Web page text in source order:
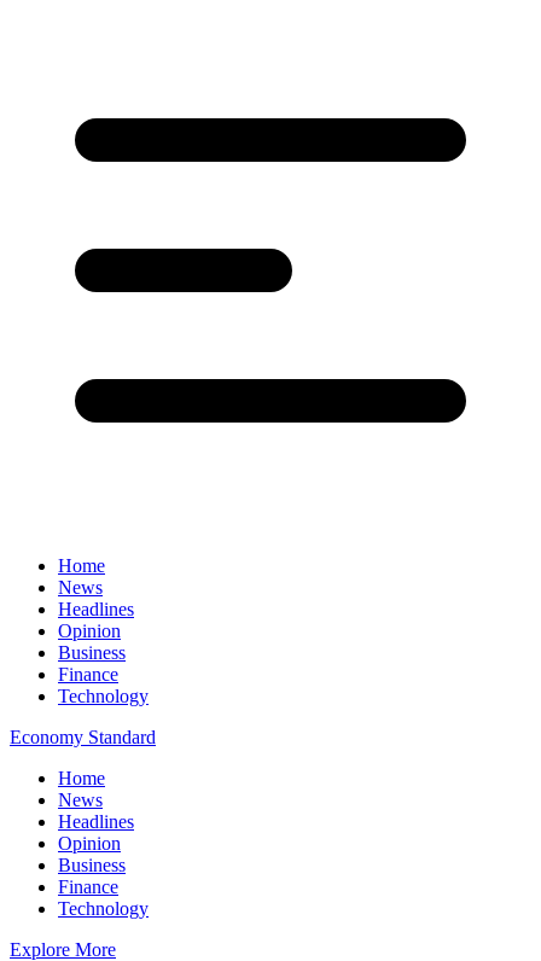
Home
News
Headlines
Opinion
Business
Finance
Technology
Economy Standard
Home
News
Headlines
Opinion
Business
Finance
Technology
Explore More